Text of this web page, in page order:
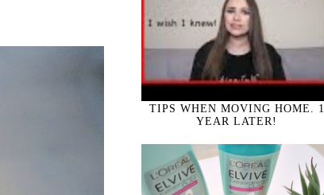
TIPS WHEN MOVING HOME. 1
YEAR LATER!